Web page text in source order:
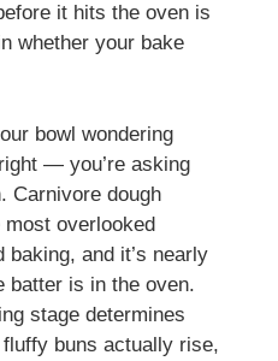
it hits the oven is
whether your bake
bowl wondering
— you’re asking
Carnivore dough
overlooked
and it’s nearly
batter is in the oven.
stage determines
buns actually rise,